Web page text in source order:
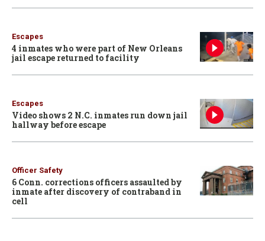
Escapes
4 inmates who were part of New Orleans
jail escape returned to facility
Escapes
Video shows 2 N.C. inmates run down jail
hallway before escape
Officer Safety
6 Conn. corrections officers assaulted by
inmate after discovery of contraband in
cell